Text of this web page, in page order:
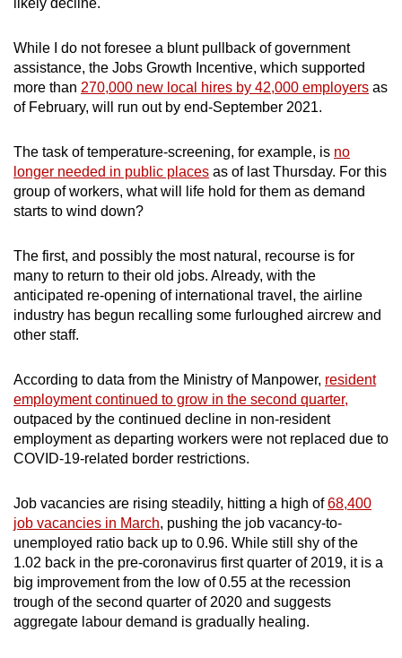
likely decline.
While I do not foresee a blunt pullback of government
assistance, the Jobs Growth Incentive, which supported
more than 270,000 new local hires by 42,000 employers as
of February, will run out by end-September 2021.
The task of temperature-screening, for example, is no
longer needed in public places as of last Thursday. For this
group of workers, what will life hold for them as demand
starts to wind down?
The first, and possibly the most natural, recourse is for
many to return to their old jobs. Already, with the
anticipated re-opening of international travel, the airline
industry has begun recalling some furloughed aircrew and
other staff.
According to data from the Ministry of Manpower, resident
employment continued to grow in the second quarter,
outpaced by the continued decline in non-resident
employment as departing workers were not replaced due to
COVID-19-related border restrictions.
Job vacancies are rising steadily, hitting a high of68,400
job vacancies in March, pushing the job vacancy-to-
unemployed ratio back up to 0.96. While still shy of the
1.02 back in the pre-coronavirus first quarter of 2019, it is a
big improvement from the low of 0.55 at the recession
trough of the second quarter of 2020 and suggests
aggregate labour demand is gradually healing.